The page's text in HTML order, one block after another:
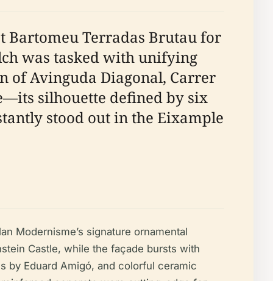
Bartomeu Terradas Brutau for
was tasked with unifying
of Avinguda Diagonal, Carrer
silhouette defined by six
stood out in the Eixample
Modernisme’s signature ornamental
Castle, while the façade bursts with
by Eduard Amigó, and colorful ceramic